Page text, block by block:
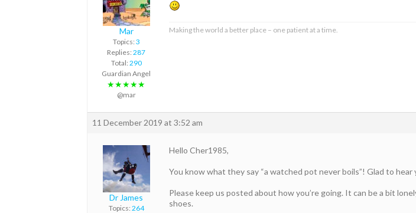
Mar
Topics: 3
Replies: 287
Total: 290
Guardian Angel
★★★★★
@mar
Making the world a better place – one patient at a time.
11 December 2019 at 3:52 am
Dr James
Topics: 264
Hello Cher1985,
You know what they say “a watched pot never boils”! Glad to
Please keep us posted about how you’re going. It can be a bit
shoes.